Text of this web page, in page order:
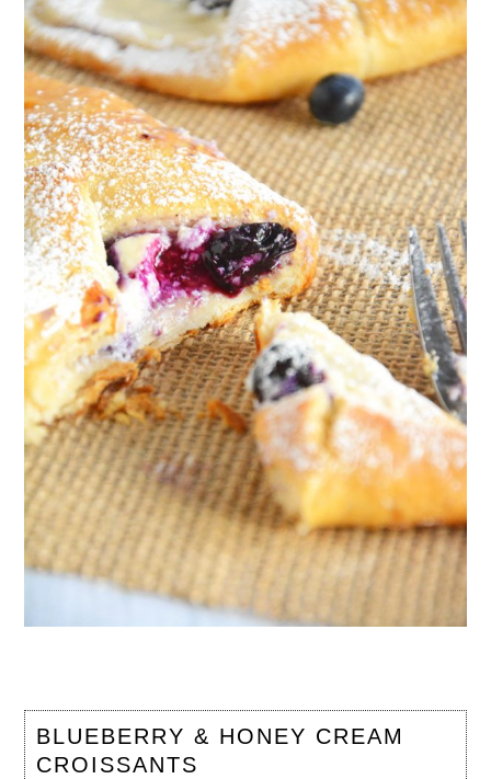
BLUEBERRY & HONEY CREAM
CROISSANTS